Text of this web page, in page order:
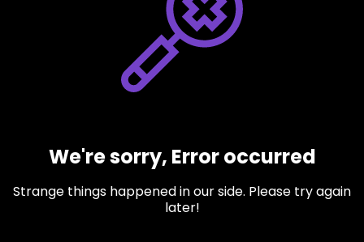
We're sorry, Error occurred
Strange things happened in our side. Please try again
later!